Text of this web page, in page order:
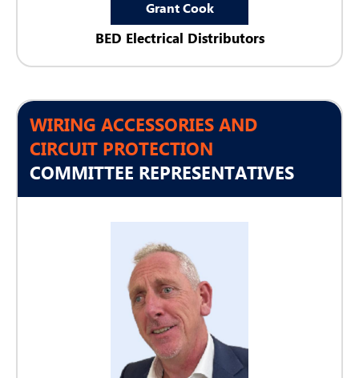
Grant Cook
BED Electrical Distributors
WIRING ACCESSORIES AND
CIRCUIT PROTECTION
COMMITTEE REPRESENTATIVES